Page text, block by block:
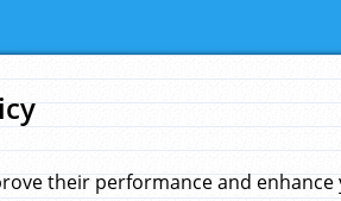
their performance and